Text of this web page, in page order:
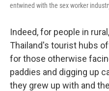
entwined with the sex worker
Indeed, for people in
Thailand's tourist hubs
for those otherwise
paddies and digging up
they grew up with and